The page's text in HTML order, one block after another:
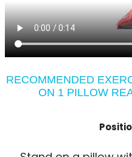
RECOMMENDED
ON 1 PILLOW